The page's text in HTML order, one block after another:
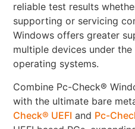
reliable test results
supporting or servicing
Windows offers greater
multiple devices under
operating systems.
Combine Pc-Check®
with the ultimate bare
Check® UEFI and Pc-